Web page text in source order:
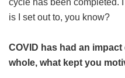
cycle has been completed.
is I set out to, you know?
COVID has had an
whole, what kept you